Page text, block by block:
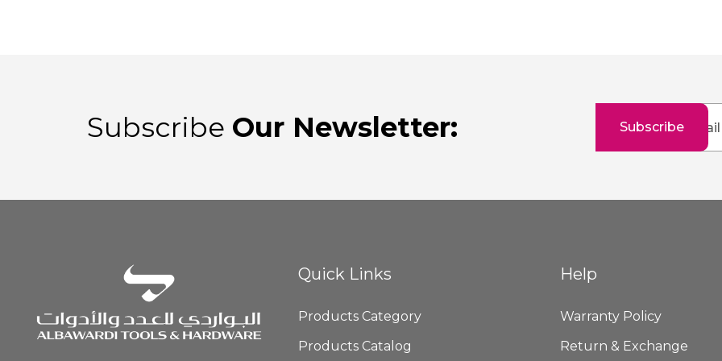
Subscribe Our Newsletter:
for
Subscribe
Quick Links
Products Category
Products Catalog
Help
Warranty Policy
Return & Exchange